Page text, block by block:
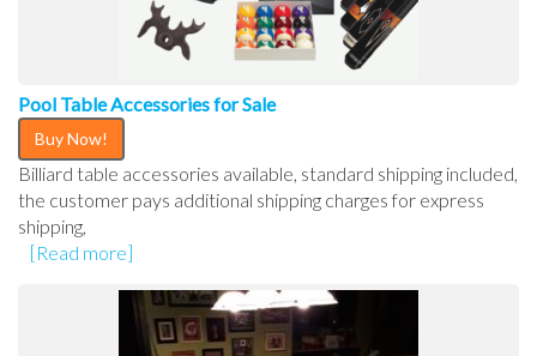
Pool Table Accessories for Sale
Buy Now!
Billiard table accessories available, standard shipping included,
the customer pays additional shipping charges for express
shipping,
[Read more]